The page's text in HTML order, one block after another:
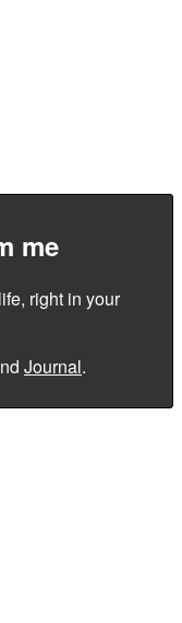
me
right in your
Journal.